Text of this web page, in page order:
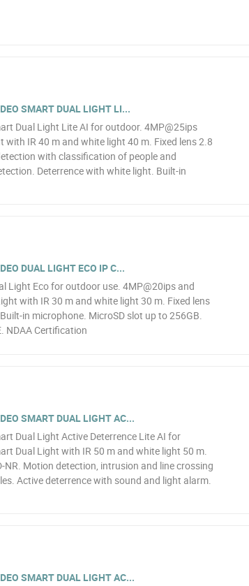
SMART DUAL LIGHT LI...
Dual Light Lite AI for outdoor. 4MP@25ips
IR 40 m and white light 40 m. Fixed lens 2.8
with classification of people and
Deterrence with white light. Built-in
DUAL LIGHT ECO IP C...
Light Eco for outdoor use. 4MP@20ips and
with IR 30 m and white light 30 m. Fixed lens
in microphone. MicroSD slot up to 256GB.
NDAA Certification
SMART DUAL LIGHT AC...
Dual Light Active Deterrence Lite AI for
Dual Light with IR 50 m and white light 50 m.
NR. Motion detection, intrusion and line crossing
Active deterrence with sound and light alarm.
SMART DUAL LIGHT AC...